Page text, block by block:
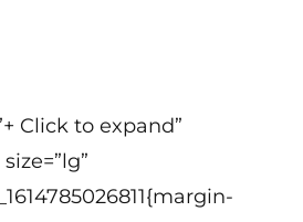
Click to expand”